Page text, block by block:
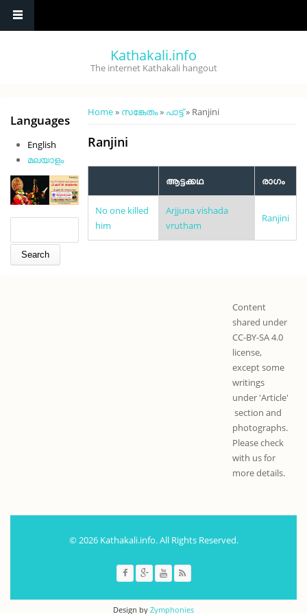
Kathakali.info
The internet Kathakali hangout
You are here
Home» സങ്കേതം» പാട്ട്» Ranjini
Ranjini
ആട്ടക്കഥ രാഗം
No one killed
him
Arjjuna vishada
vrutham
Ranjini
Languages
English
മലയാളം
Content
shared under
CC-BY-SA 4.0
license,
except some
writings
under 'Article'
section and
photographs.
Please check
with us for
more details.
© 2026 Kathakali.info. All Rights Reserved.
Design by Zymphonies